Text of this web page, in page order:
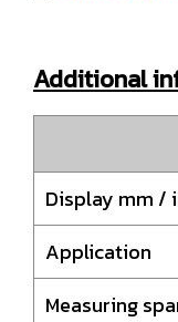
Additional
Display mm /
Application
Measuring